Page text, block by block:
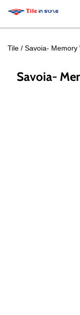
Tile Savoia- Memory
Savoia-